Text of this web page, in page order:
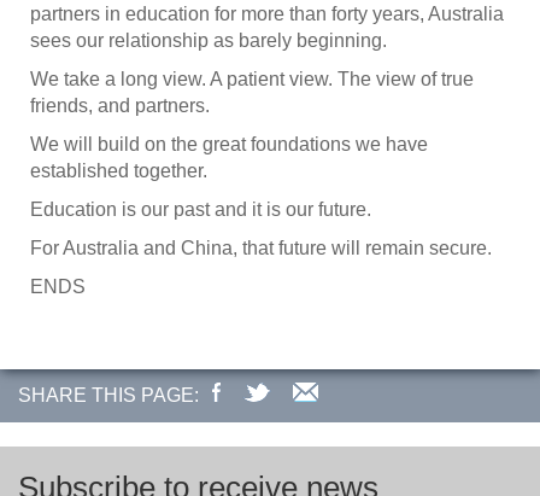
partners in education for more than forty years, Australia
sees our relationship as barely beginning.
We take a long view. A patient view. The view of true
friends, and partners.
We will build on the great foundations we have
established together.
Education is our past and it is our future.
For Australia and China, that future will remain secure.
ENDS
SHARE THIS PAGE:
Subscribe to receive news